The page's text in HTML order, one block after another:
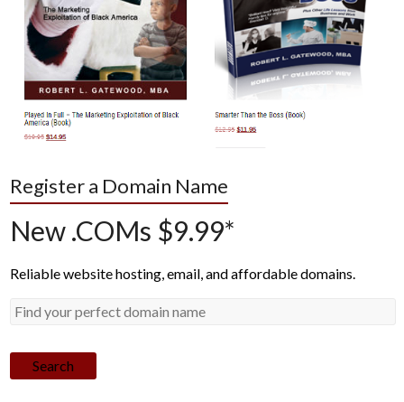
Register a Domain Name
New .COMs $9.99*
Reliable website hosting, email, and affordable domains.
Search